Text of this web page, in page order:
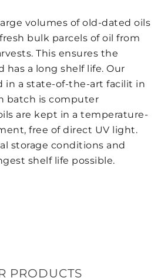
volumes of old-dated oils
bulk parcels of oil from
This ensures the
has a long shelf life. Our
in a state-of-the-art facilit in
batch is computer
are kept in a temperature-
free of direct UV light.
storage conditions and
shelf life possible.
PRODUCTS